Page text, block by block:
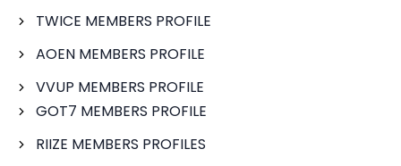
TWICE MEMBERS PROFILE
AOEN MEMBERS PROFILE
VVUP MEMBERS PROFILE
GOT7 MEMBERS PROFILE
RIIZE MEMBERS PROFILES